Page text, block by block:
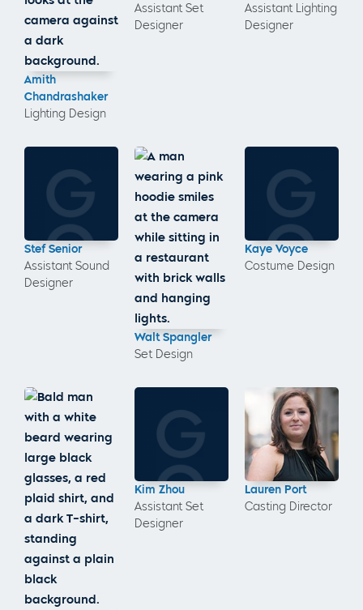
Amith
Chandrashaker
Lighting Design
Assistant Set
Designer
Assistant Lighting
Designer
Stef Senior
Assistant Sound
Designer
Walt Spangler
Set Design
Kaye Voyce
Costume Design
Kim Zhou
Assistant Set
Designer
Lauren Port
Casting Director